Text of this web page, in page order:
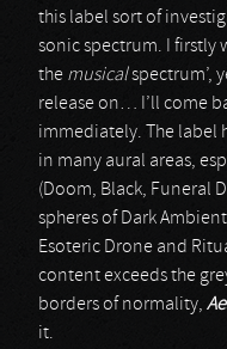
this label sort of
sonic spectrum. I firstly
the musicalspectrum’,
release on… I’ll come
immediately. The label
in many aural areas,
(Doom, Black, Funeral
spheres of Dark
Esoteric Drone and
content exceeds the
borders of normality,
it.